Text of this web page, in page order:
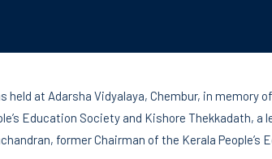
held at Adarsha Vidyalaya, Chembur, in memory
Education Society and Kishore Thekkadath, a
former Chairman of the Kerala People’s